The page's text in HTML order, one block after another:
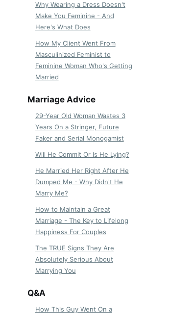
Why Wearing a Dress Doesn't
Make You Feminine - And
Here's What Does
How My Client Went From
Masculinized Feminist to
Feminine Woman Who's Getting
Married
Marriage Advice
29-Year Old Woman Wastes 3
Years On a Stringer, Future
Faker and Serial Monogamist
Will He Commit Or Is He Lying?
He Married Her Right After He
Dumped Me - Why Didn't He
Marry Me?
How to Maintain a Great
Marriage - The Key to Lifelong
Happiness For Couples
The TRUE Signs They Are
Absolutely Serious About
Marrying You
Q&A
How This Guy Went On a